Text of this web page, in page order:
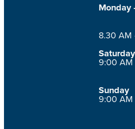
Monday
8.30 AM
9:00
Sunday
9:00 AM